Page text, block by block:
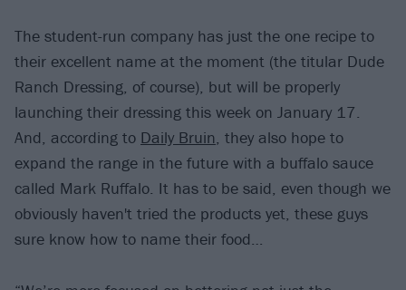
The student-run company has just the one recipe to
their excellent name at the moment (the titular Dude
Ranch Dressing, of course), but will be properly
launching their dressing this week on January 17.
And, according to Daily Bruin, they also hope to
expand the range in the future with a buffalo sauce
called Mark Ruffalo. It has to be said, even though we
obviously haven't tried the products yet, these guys
sure know how to name their food…